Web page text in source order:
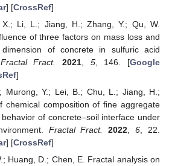
] [CrossRef]
Li, L.; Jiang, H.; Zhang, Y.; Qu, W.
of three factors on mass loss and
of concrete in sulfuric acid
Fractal Fract. 2021, 5, 146. [Google
]
Murong, Y.; Lei, B.; Chu, L.; Jiang, H.;
chemical composition of fine aggregate
of concrete–soil interface under
Fractal Fract. 2022 ,6 , 22.
] [CrossRef]
Huang, D.; Chen, E. Fractal analysis on